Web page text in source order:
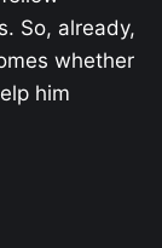
So, already,
whether
him